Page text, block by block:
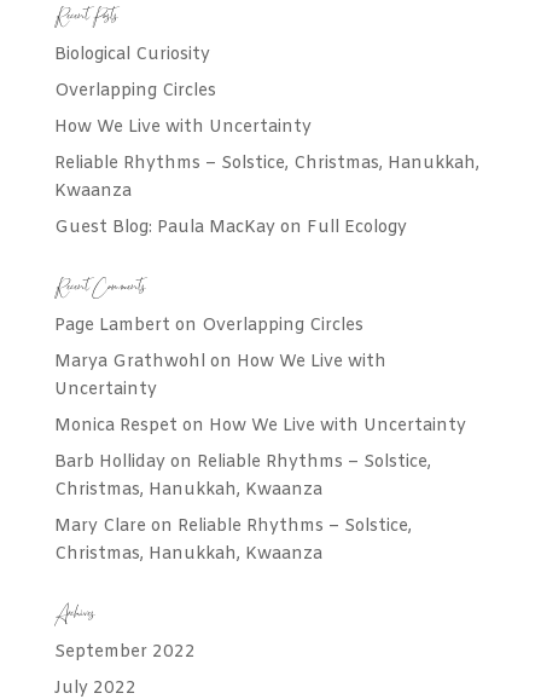
Recent Posts
Biological Curiosity
Overlapping Circles
How We Live with Uncertainty
Reliable Rhythms – Solstice, Christmas, Hanukkah,
Kwaanza
Guest Blog: Paula MacKay on Full Ecology
Recent Comments
Page Lambert on Overlapping Circles
Marya Grathwohl on How We Live with
Uncertainty
Monica Respet on How We Live with Uncertainty
Barb Hollidayon Reliable Rhythms – Solstice,
Christmas, Hanukkah, Kwaanza
Mary Clare on Reliable Rhythms – Solstice,
Christmas, Hanukkah, Kwaanza
Archives
September 2022
July 2022